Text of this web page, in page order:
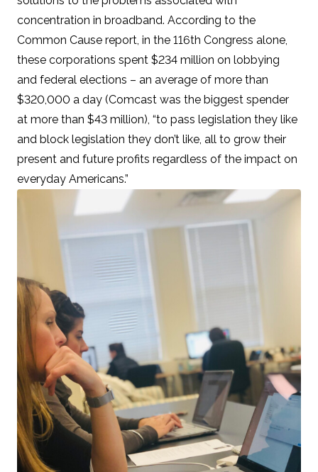
concentration in broadband. According to the
Common Cause report, in the 116th Congress alone,
these corporations spent $234 million on lobbying
and federal elections – an average of more than
$320,000 a day (Comcast was the biggest spender
at more than $43 million), “to pass legislation they like
and block legislation they don’t like, all to grow their
present and future profits regardless of the impact on
everyday Americans.”